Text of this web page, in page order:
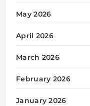
May 2026
April 2026
March 2026
February 2026
January 2026